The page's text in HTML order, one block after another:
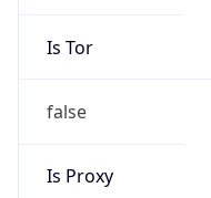
Is Tor
false
Is Proxy